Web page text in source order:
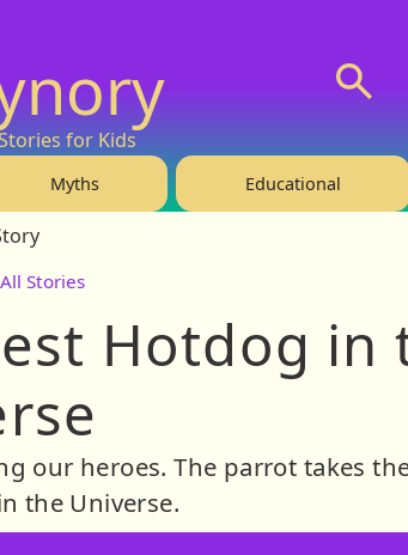
for Kids
Myths Educational
All Stories
Hotdog in
our heroes. The parrot takes
the Universe.